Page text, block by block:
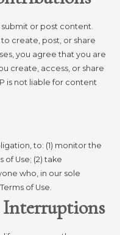
or post content.
create, post, or share
you agree that you are
create, access, or share
is not liable for content
to: (1) monitor the
of Use; (2) take
who, in our sole
of Use.